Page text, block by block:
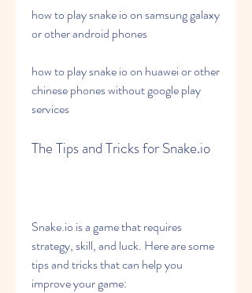
how to play snake io on samsung galaxy
or other android phones
how to play snake io on huawei or other
chinese phones without google play
services
The Tips and Tricks for Snake.io
Snake.io is a game that requires
strategy, skill, and luck. Here are some
tips and tricks that can help you
improve your game: